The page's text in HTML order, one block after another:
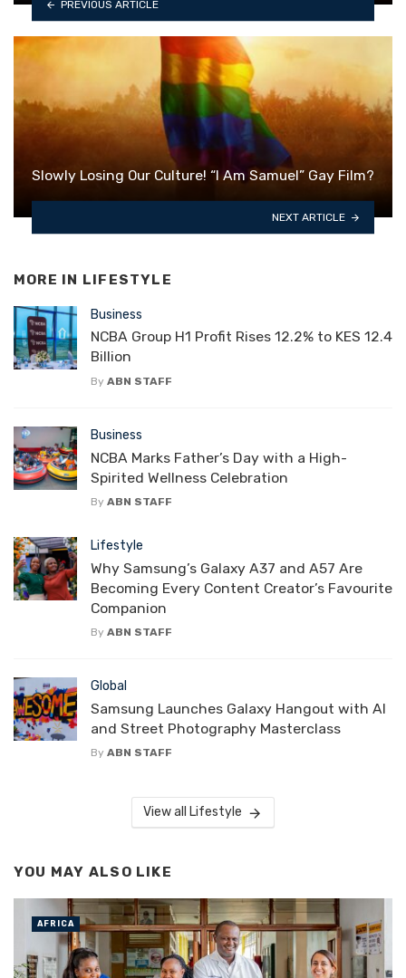
PREVIOUS ARTICLE
Slowly Losing Our Culture! “I Am Samuel” Gay Film?
NEXT ARTICLE
MORE IN LIFESTYLE
Business
NCBA Group H1 Profit Rises 12.2% to KES 12.4
Billion
By ABN STAFF
Business
NCBA Marks Father’s Day with a High-
Spirited Wellness Celebration
By ABN STAFF
Lifestyle
Why Samsung’s Galaxy A37 and A57 Are
Becoming Every Content Creator’s Favourite
Companion
By ABN STAFF
Global
Samsung Launches Galaxy Hangout with AI
and Street Photography Masterclass
By ABN STAFF
View all Lifestyle
YOU MAY ALSO LIKE
AFRICA